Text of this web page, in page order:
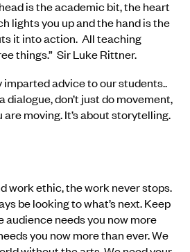
is the academic bit, the heart
lights you up and the hand is the
it into action. All teaching
things.” Sir Luke Rittner.
imparted advice to our students..
dialogue, don’t just do movement,
moving. It’s about storytelling.
work ethic, the work never stops.
be looking to what’s next. Keep
audience needs you now more
you now more than ever. We